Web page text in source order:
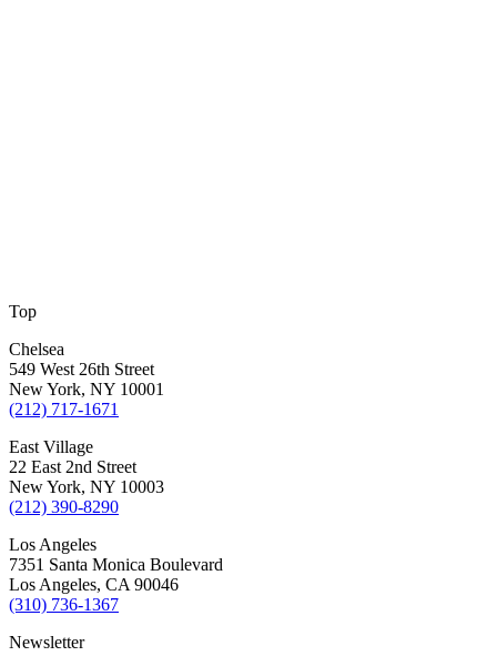
Top
Chelsea
549 West 26th Street
New York, NY 10001
(212) 717-1671
East Village
22 East 2nd Street
New York, NY 10003
(212) 390-8290
Los Angeles
7351 Santa Monica Boulevard
Los Angeles, CA 90046
(310) 736-1367
Newsletter